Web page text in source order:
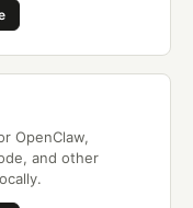
OpenClaw,
and other